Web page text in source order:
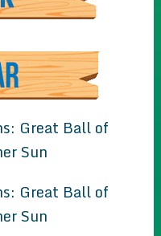
Great Ball of
Sun
Great Ball of
Sun